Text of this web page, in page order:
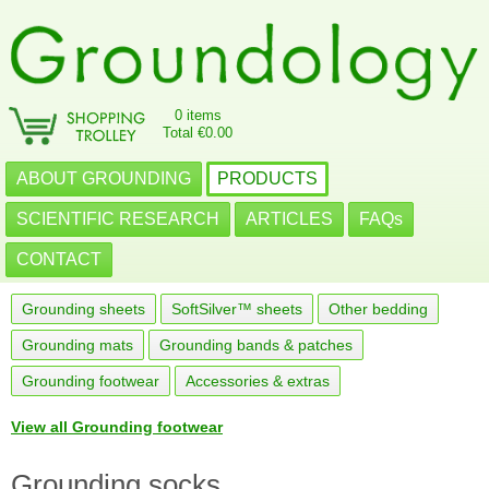
0 items
Total €0.00
ABOUT GROUNDING PRODUCTS
SCIENTIFIC RESEARCH ARTICLES FAQs
CONTACT
Grounding sheets SoftSilver™ sheets Other bedding
Grounding mats Grounding bands & patches
Grounding footwear Accessories & extras
View all Grounding footwear